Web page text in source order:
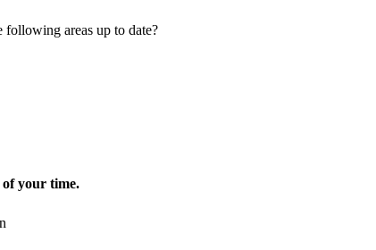
areas up to date?
your time.